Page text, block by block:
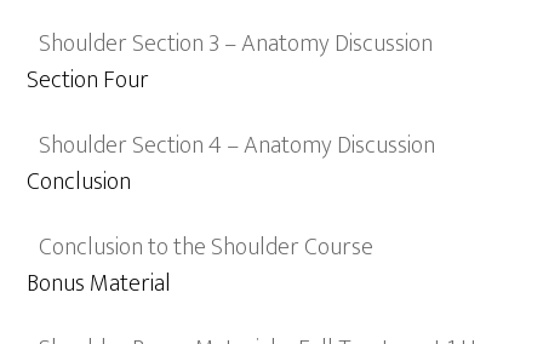
Shoulder Section 3 – Anatomy Discussion
Section Four
Shoulder Section 4 – Anatomy Discussion
Conclusion
Conclusion to the Shoulder Course
Bonus Material